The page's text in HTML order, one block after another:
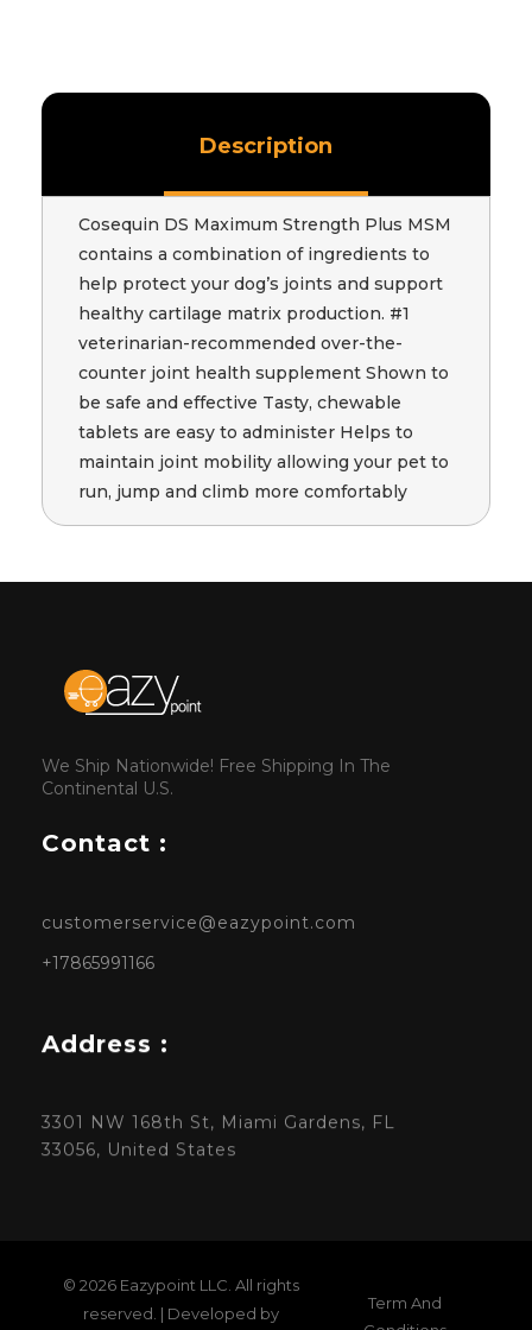
Description
Cosequin DS Maximum Strength Plus MSM
contains a combination of ingredients to
help protect your dog’s joints and support
healthy cartilage matrix production. #1
veterinarian-recommended over-the-
counter joint health supplement Shown to
be safe and effective Tasty, chewable
tablets are easy to administer Helps to
maintain joint mobility allowing your pet to
run, jump and climb more comfortably
We Ship Nationwide! Free Shipping In The
Continental U.S.
Contact :
customerservice@eazypoint.com
+17865991166
Address :
3301 NW 168th St, Miami Gardens, FL
33056, United States
© 2026 Eazypoint LLC. All rights
reserved. | Developed by
Term And